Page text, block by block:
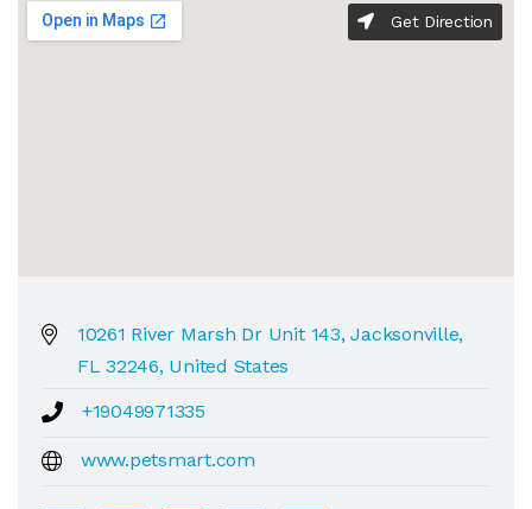
Get Direction
10261 River Marsh Dr Unit 143, Jacksonville,
FL 32246, United States
+19049971335
www.petsmart.com